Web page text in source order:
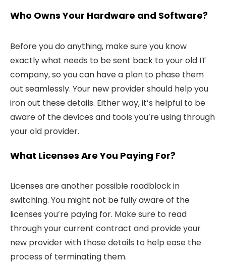
Who Owns Your Hardware and Software?
Before you do anything, make sure you know
exactly what needs to be sent back to your old IT
company, so you can have a plan to phase them
out seamlessly. Your new provider should help you
iron out these details. Either way, it’s helpful to be
aware of the devices and tools you’re using through
your old provider.
What Licenses Are You Paying For?
Licenses are another possible roadblock in
switching. You might not be fully aware of the
licenses you’re paying for. Make sure to read
through your current contract and provide your
new provider with those details to help ease the
process of terminating them.